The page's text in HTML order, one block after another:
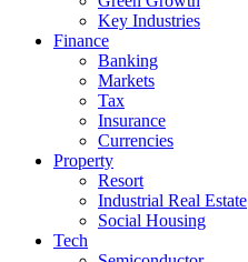
Key Industries
Finance
Banking
Markets
Tax
Insurance
Currencies
Property
Resort
Industrial Real Estate
Social Housing
Tech